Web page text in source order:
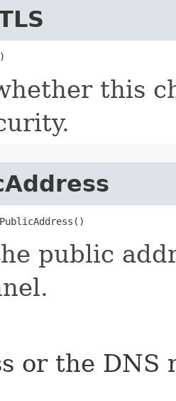
this
public
or the DNS